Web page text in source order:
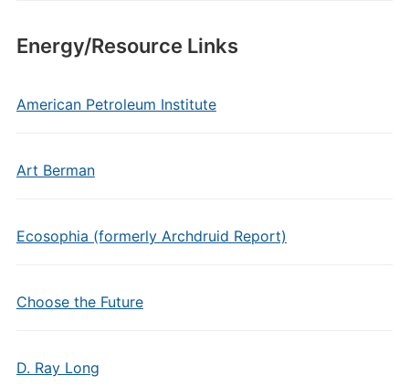
Energy/Resource Links
American Petroleum Institute
Art Berman
Ecosophia (formerly Archdruid Report)
Choose the Future
D. Ray Long